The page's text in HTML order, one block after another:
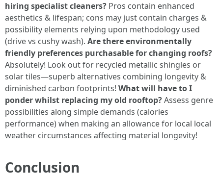
hiring specialist cleaners? Pros contain enhanced
aesthetics & lifespan; cons may just contain charges &
possibility elements relying upon methodology used
(drive vs cushy wash). Are there environmentally
friendly preferences purchasable for changing roofs?
Absolutely! Look out for recycled metallic shingles or
solar tiles—superb alternatives combining longevity &
diminished carbon footprints! What will have to I
ponder whilst replacing my old rooftop?Assess genre
possibilities along simple demands (calories
performance) when making an allowance for local local
weather circumstances affecting material longevity!
Conclusion